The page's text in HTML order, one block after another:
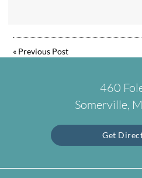
« Previous Post
460
Somerville,
Get